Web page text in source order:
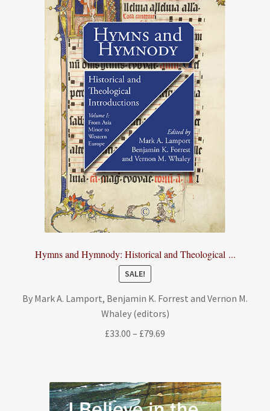
Hymns and Hymnody: Historical and Theological ...
SALE!
By Mark A. Lamport, Benjamin K. Forrest and Vernon M.
Whaley (editors)
£33.00 – £79.69
£79.69